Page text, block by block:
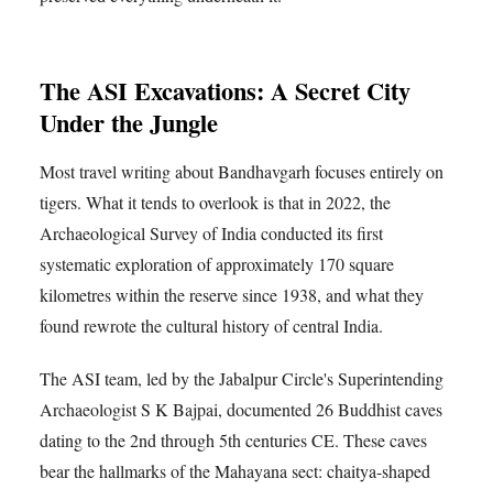
The ASI Excavations: A Secret City
Under the Jungle
Most travel writing about Bandhavgarh focuses entirely on
tigers. What it tends to overlook is that in 2022, the
Archaeological Survey of India conducted its first
systematic exploration of approximately 170 square
kilometres within the reserve since 1938, and what they
found rewrote the cultural history of central India.
The ASI team, led by the Jabalpur Circle's Superintending
Archaeologist S K Bajpai, documented 26 Buddhist caves
dating to the 2nd through 5th centuries CE. These caves
bear the hallmarks of the Mahayana sect: chaitya-shaped